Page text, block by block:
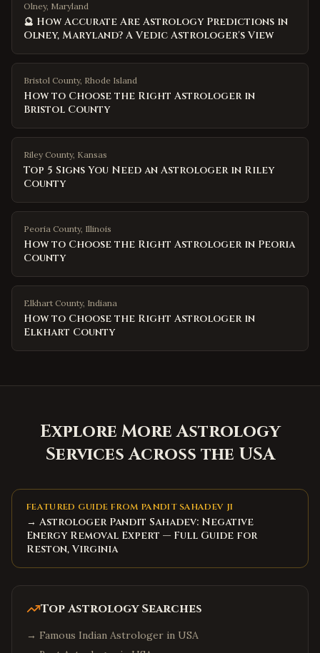
Olney, Maryland
🔮 How Accurate Are Astrology Predictions in
Olney, Maryland? A Vedic Astrologer's View
Bristol County, Rhode Island
How to Choose the Right Astrologer in
Bristol County
Riley County, Kansas
Top 5 Signs You Need an Astrologer in Riley
County
Peoria County, Illinois
How to Choose the Right Astrologer in Peoria
County
Elkhart County, Indiana
How to Choose the Right Astrologer in
Elkhart County
Explore More Astrology
Services Across the USA
FEATURED GUIDE FROM PANDIT SAHADEV JI
→ Astrologer Pandit Sahadev: Negative
Energy Removal Expert — Full Guide for
Reston, Virginia
Top Astrology Searches
→ Famous Indian Astrologer in USA